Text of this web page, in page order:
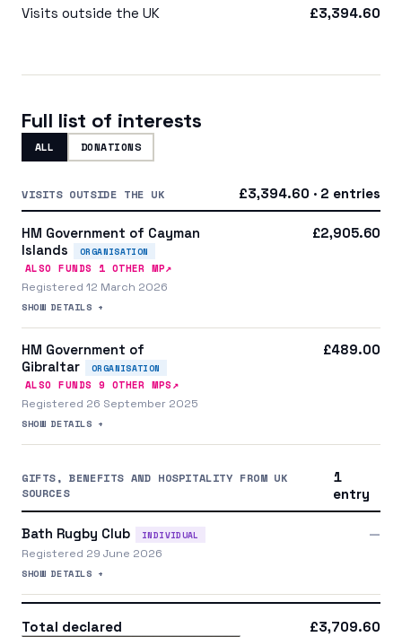
Visits outside the UK £3,394.60
Full list of interests
ALL DONATIONS
VISITS OUTSIDE THE UK £3,394.60 · 2 entries
HM Government of Cayman
Islands
ORGANISATION
ALSO FUNDS 1 OTHER MP↗
Registered 12 March 2026
SHOW DETAILS +
£2,905.60
HM Government of
Gibraltar
ORGANISATION
ALSO FUNDS 9 OTHER MPS↗
Registered 26 September 2025
SHOW DETAILS +
£489.00
GIFTS, BENEFITS AND HOSPITALITY FROM UK
SOURCES
1
entry
Bath Rugby Club INDIVIDUAL
Registered 29 June 2026
SHOW DETAILS +
—
Total declared £3,709.60